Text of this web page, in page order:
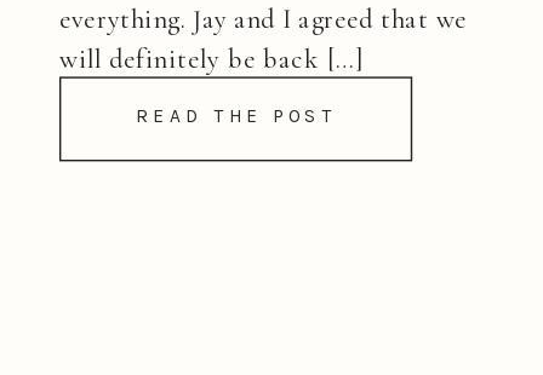
READ THE POST
everything. Jay and I agreed that we
will definitely be back […]